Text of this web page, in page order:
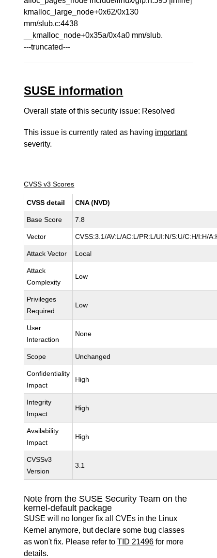
kmalloc_large_node+0x62/0x130
mm/slub.c:4438
__kmalloc_node+0x35a/0x4a0 mm/slub.
---truncated---
SUSE information
Overall state of this security issue: Resolved
This issue is currently rated as having important
severity.
CVSS v3 Scores
CVSS detail CNA (NVD)
Base Score 7.8
Vector CVSS:3.1/AV:L/AC:L/PR:L/UI:N/S:U/C:H/I:H/
Attack Vector Local
Attack
Complexity
Low
Privileges
Required
Low
User
Interaction
None
Scope Unchanged
Confidentiality
Impact
High
Integrity
Impact
High
Availability
Impact
High
CVSSv3
Version
3.1
Note from the SUSE Security Team on the
kernel-default package
SUSE will no longer fix all CVEs in the Linux
Kernel anymore, but declare some bug classes
as won't fix. Please refer toTID 21496 for more
details.